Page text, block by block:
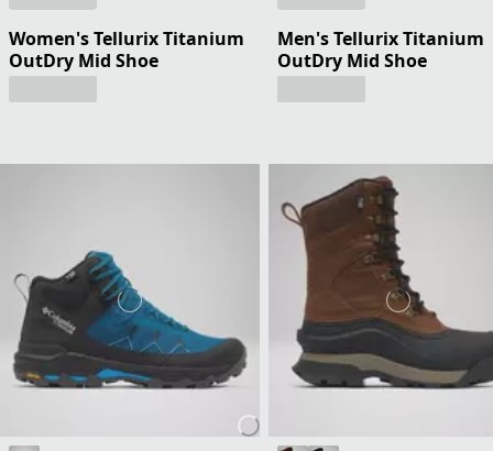
Women's Tellurix Titanium
OutDry Mid Shoe
Men's Tellurix Titanium
OutDry Mid Shoe